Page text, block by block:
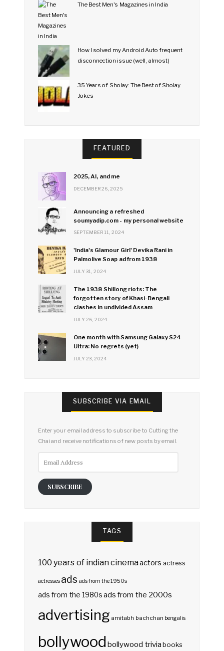
The Best Men's Magazines in India
How I solved my Android Auto frequent
disconnection issue (well, almost)
35 Years of Sholay: The Best of Sholay
Jokes
FEATURED
2025, AI, and me
DECEMBER 26, 2025
Announcing a refreshed
soumyadip.com - my personal website
SEPTEMBER 11, 2024
'India's Glamour Girl' Devika Rani in
Palmolive Soap ad from 1938
JULY 31, 2024
The 1938 Shillong riots: The
forgotten story of Khasi-Bengali
clashes in undivided Assam
JULY 26, 2024
One month with Samsung Galaxy S24
Ultra: No regrets (yet)
JULY 23, 2024
SUBSCRIBE VIA EMAIL
Enter your email address to subscribe to Cutting the
Chai and receive notifications of new posts by email.
SUBSCRIBE
TAGS
100 years of indian cinemaactors actress
actresses ads ads from the 1950s
ads from the 1980sads from the 2000s
advertising amitabh bachchan bengalis
bollywood bollywood triviabooks